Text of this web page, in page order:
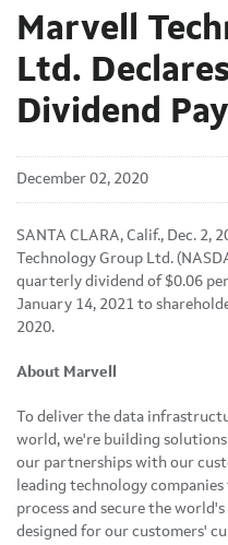
Marvell
Ltd.
Dividend
December 02, 2020
SANTA CLARA, Calif., Dec. 2,
Technology Group Ltd.
quarterly dividend of $0.06
January 14, 2021 to
2020.
About Marvell
To deliver the data
world, we're building
our partnerships with our
leading technology
process and secure the
designed for our customers'